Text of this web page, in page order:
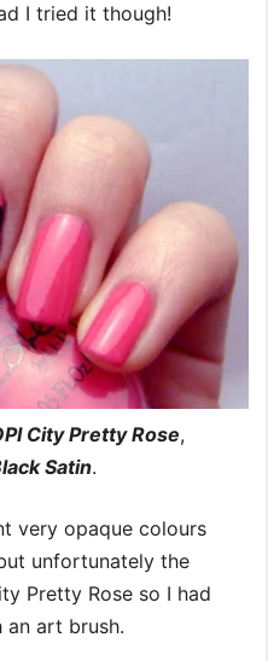
I tried it though!
City Pretty Rose,
Satin.
very opaque colours
unfortunately the
Pretty Rose so I had
art brush.